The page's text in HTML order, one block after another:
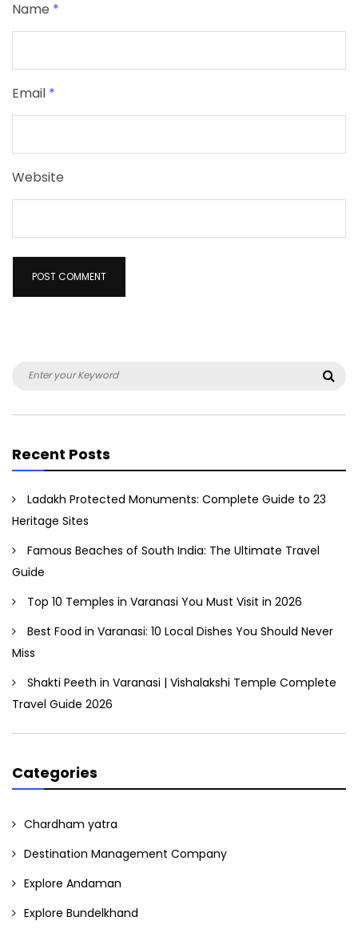
Name *
Email *
Website
Search
Recent Posts
Ladakh Protected Monuments: Complete Guide to 23
Heritage Sites
Famous Beaches of South India: The Ultimate Travel
Guide
Top 10 Temples in Varanasi You Must Visit in 2026
Best Food in Varanasi: 10 Local Dishes You Should Never
Miss
Shakti Peeth in Varanasi | Vishalakshi Temple Complete
Travel Guide 2026
Categories
Chardham yatra
Destination Management Company
Explore Andaman
Explore Bundelkhand